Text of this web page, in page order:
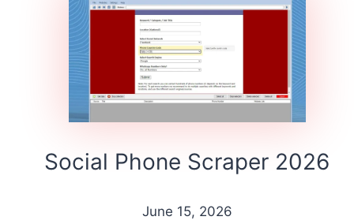
Social Phone Scraper 2026
June 15, 2026